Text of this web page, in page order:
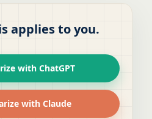
applies to you.
with ChatGPT
with Claude